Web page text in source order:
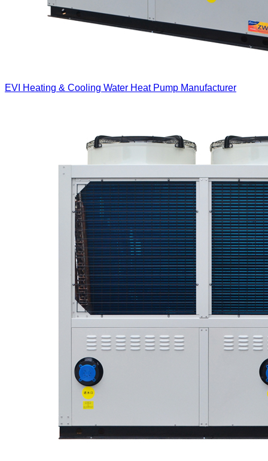
EVI Heating & Cooling Water Heat Pump Manufacturer